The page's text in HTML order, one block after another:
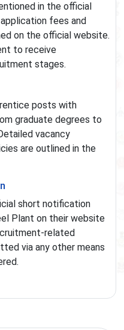
in the official
fees and
on the official website.
to receive
stages.
posts with
graduate degrees to
vacancy
are outlined in the
short notification
Plant on their website
related
via any other means